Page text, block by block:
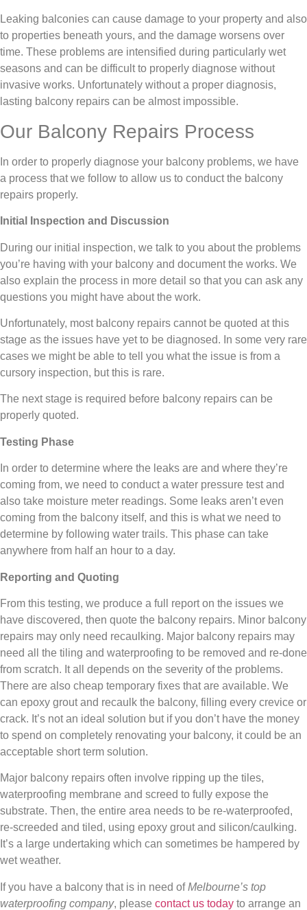
Leaking balconies can cause damage to your property and also
to properties beneath yours, and the damage worsens over
time. These problems are intensified during particularly wet
seasons and can be difficult to properly diagnose without
invasive works. Unfortunately without a proper diagnosis,
lasting balcony repairs can be almost impossible.
Our Balcony Repairs Process
In order to properly diagnose your balcony problems, we have
a process that we follow to allow us to conduct the balcony
repairs properly.
Initial Inspection and Discussion
During our initial inspection, we talk to you about the problems
you’re having with your balcony and document the works. We
also explain the process in more detail so that you can ask any
questions you might have about the work.
Unfortunately, most balcony repairs cannot be quoted at this
stage as the issues have yet to be diagnosed. In some very rare
cases we might be able to tell you what the issue is from a
cursory inspection, but this is rare.
The next stage is required before balcony repairs can be
properly quoted.
Testing Phase
In order to determine where the leaks are and where they’re
coming from, we need to conduct a water pressure test and
also take moisture meter readings. Some leaks aren’t even
coming from the balcony itself, and this is what we need to
determine by following water trails. This phase can take
anywhere from half an hour to a day.
Reporting and Quoting
From this testing, we produce a full report on the issues we
have discovered, then quote the balcony repairs. Minor balcony
repairs may only need recaulking. Major balcony repairs may
need all the tiling and waterproofing to be removed and re-done
from scratch. It all depends on the severity of the problems.
There are also cheap temporary fixes that are available. We
can epoxy grout and recaulk the balcony, filling every crevice or
crack. It’s not an ideal solution but if you don’t have the money
to spend on completely renovating your balcony, it could be an
acceptable short term solution.
Major balcony repairs often involve ripping up the tiles,
waterproofing membrane and screed to fully expose the
substrate. Then, the entire area needs to be re-waterproofed,
re-screeded and tiled, using epoxy grout and silicon/caulking.
It’s a large undertaking which can sometimes be hampered by
wet weather.
If you have a balcony that is in need ofMelbourne’s top
waterproofing company, please contact us today to arrange an